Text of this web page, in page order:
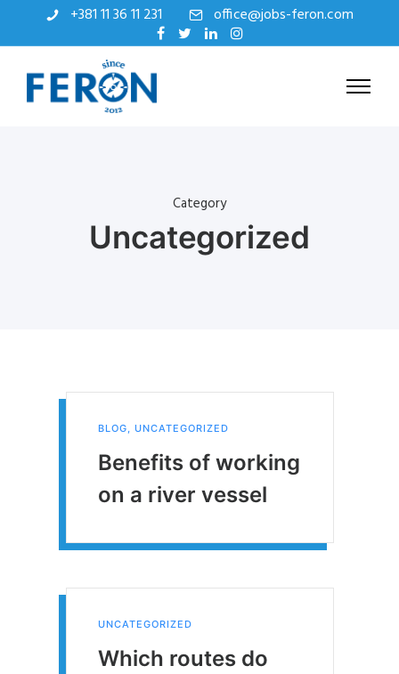
+381 11 36 11 231 office@jobs-feron.com
Category
Uncategorized
BLOG, UNCATEGORIZED
Benefits of working
on a river vessel
UNCATEGORIZED
Which routes do